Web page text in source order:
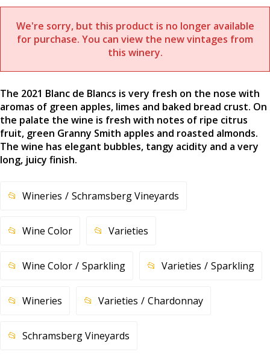
We're sorry, but this product is no longer available
for purchase. You can view the new vintages from
this winery.
The 2021 Blanc de Blancs is very fresh on the nose with
aromas of green apples, limes and baked bread crust. On
the palate the wine is fresh with notes of ripe citrus
fruit, green Granny Smith apples and roasted almonds.
The wine has elegant bubbles, tangy acidity and a very
long, juicy finish.
Wineries Schramsberg Vineyards
Wine Color Varieties
Wine Color Sparkling Varieties Sparkling
Wineries Varieties Chardonnay
Schramsberg Vineyards